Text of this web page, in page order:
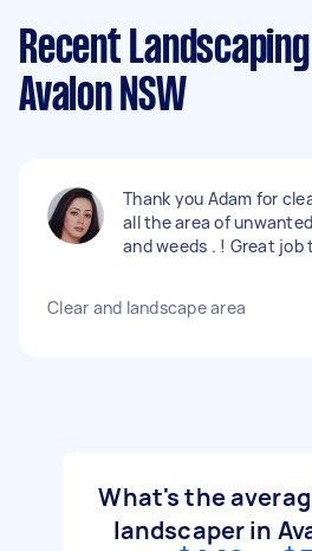
Recent
Avalon NSW
Thank you Adam for
all the area of
and weeds . ! Great job
Clear and landscape area
What's the
landscaper in